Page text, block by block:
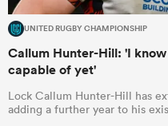
Stags
UNITED RUGBY CHAMPIONSHIP
Callum Hunter-Hill: 'I
capable of yet'
Lock Callum Hunter-Hill has
adding a further year to his